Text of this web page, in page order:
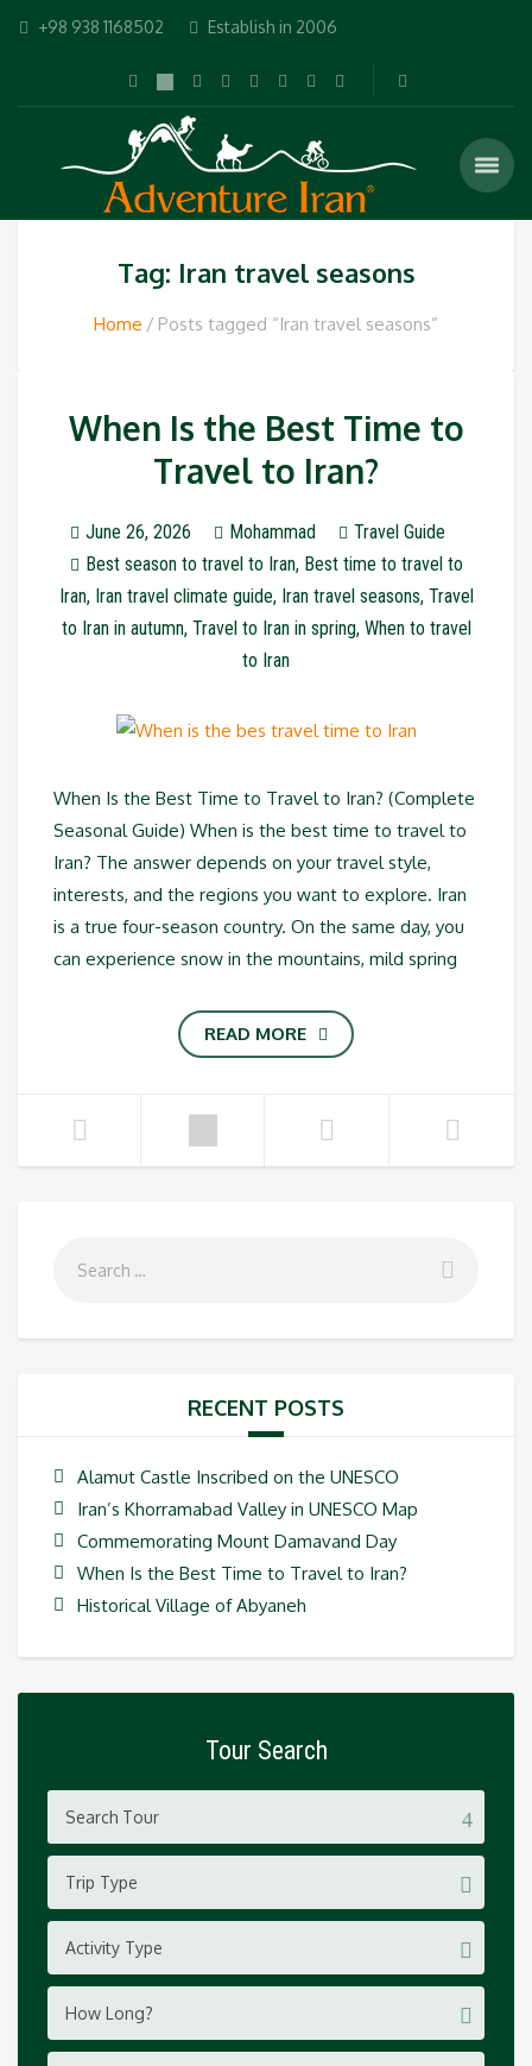
+98 938 1168502 Establish in 2006
Tag: Iran travel seasons
Home Posts tagged “Iran travel seasons”
When Is the Best Time to
Travel to Iran?
June 26, 2026 Mohammad
Travel Guide
Best season to travel to Iran, Best time to travel to
Iran, Iran travel climate guide, Iran travel seasons, Travel
to Iran in autumn, Travel to Iran in spring, When to travel
to Iran
When Is the Best Time to Travel to Iran? (Complete
Seasonal Guide) When is the best time to travel to
Iran? The answer depends on your travel style,
interests, and the regions you want to explore. Iran
is a true four-season country. On the same day, you
can experience snow in the mountains, mild spring
READ MORE
RECENT POSTS
Alamut Castle Inscribed on the UNESCO
Iran’s Khorramabad Valley in UNESCO Map
Commemorating Mount Damavand Day
When Is the Best Time to Travel to Iran?
Historical Village of Abyaneh
Tour Search
Trip Type
Activity Type
How Long?